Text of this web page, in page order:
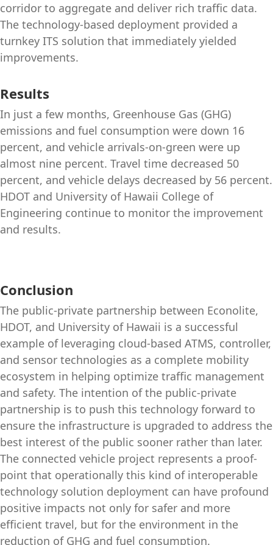
corridor to aggregate and deliver rich traffic data.
The technology-based deployment provided a
turnkey ITS solution that immediately yielded
improvements.
Results
In just a few months, Greenhouse Gas (GHG)
emissions and fuel consumption were down 16
percent, and vehicle arrivals-on-green were up
almost nine percent. Travel time decreased 50
percent, and vehicle delays decreased by 56 percent.
HDOT and University of Hawaii College of
Engineering continue to monitor the improvement
and results.
Conclusion
The public-private partnership between Econolite,
HDOT, and University of Hawaii is a successful
example of leveraging cloud-based ATMS, controller,
and sensor technologies as a complete mobility
ecosystem in helping optimize traffic management
and safety. The intention of the public-private
partnership is to push this technology forward to
ensure the infrastructure is upgraded to address the
best interest of the public sooner rather than later.
The connected vehicle project represents a proof-
point that operationally this kind of interoperable
technology solution deployment can have profound
positive impacts not only for safer and more
efficient travel, but for the environment in the
reduction of GHG and fuel consumption.